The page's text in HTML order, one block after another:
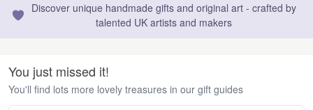
Discover unique handmade gifts and original art - crafted by
talented UK artists and makers
You just missed it!
You'll find lots more lovely treasures in our gift guides